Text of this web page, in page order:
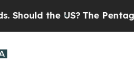
US?The Pentagon Is